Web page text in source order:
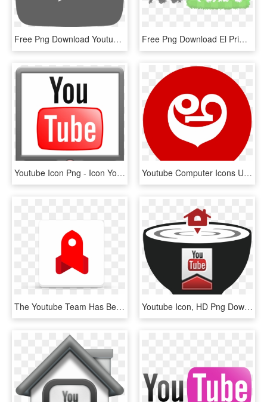
Free Png Download Youtube Play Logo Svg Png Images - Youtube Play Button Black, Transparent Png Free Png Download El Primer Logo De Youtube Png Images - Unblock Youtube, Transparent Png
Youtube Icon Png - Icon Youtube Animated Gif, Transparent Png Youtube Computer Icons Udoo Computer Software Video - Logo Youtube Png Circular, Transparent Png
The Youtube Team Has Been Making Lots Of Efforts Over - Youtube Go, HD Png Download Youtube Icon, HD Png Download